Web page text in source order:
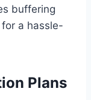
buffering
a hassle-
Plans